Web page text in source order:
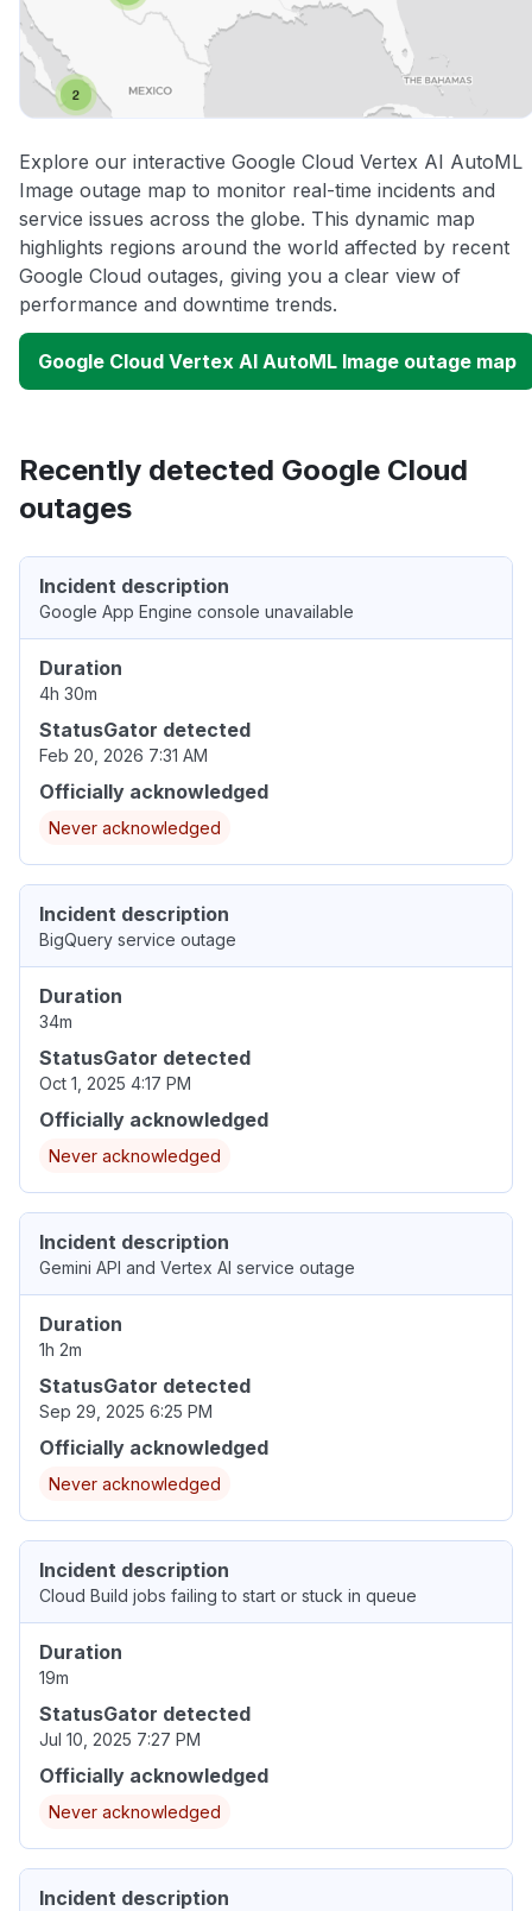
Explore our interactive Google Cloud Vertex AI AutoML
Image outage map to monitor real-time incidents and
service issues across the globe. This dynamic map
highlights regions around the world affected by recent
Google Cloud outages, giving you a clear view of
performance and downtime trends.
Google Cloud Vertex AI AutoML Image outage map
Recently detected Google Cloud
outages
Incident description
Google App Engine console unavailable
Duration
4h 30m
StatusGator detected
Feb 20, 2026 7:31 AM
Officially acknowledged
Never acknowledged
Incident description
BigQuery service outage
Duration
34m
StatusGator detected
Oct 1, 2025 4:17 PM
Officially acknowledged
Never acknowledged
Incident description
Gemini API and Vertex AI service outage
Duration
1h 2m
StatusGator detected
Sep 29, 2025 6:25 PM
Officially acknowledged
Never acknowledged
Incident description
Cloud Build jobs failing to start or stuck in queue
Duration
19m
StatusGator detected
Jul 10, 2025 7:27 PM
Officially acknowledged
Never acknowledged
Incident description